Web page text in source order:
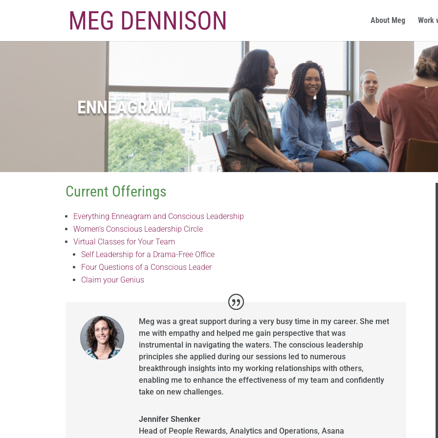
About Meg Work
ENNEAGRAM
Current Offerings
Everything Enneagram and Conscious Leadership
Women’s Conscious Leadership Circle
Virtual Classes for Your Team
Self Leadership for a Drama-Free Office
Four Questions of a Conscious Leader
Claim your Genius
Meg was a great support during a very busy time in my career. She met
me with empathy and helped me gain perspective that was
instrumental in navigating the waters. The conscious leadership
principles she applied during our sessions led to numerous
breakthrough insights into my working relationships with others,
enabling me to enhance the effectiveness of my team and confidently
take on new challenges.
Jennifer Shenker
Head of People Rewards, Analytics and Operations, Asana